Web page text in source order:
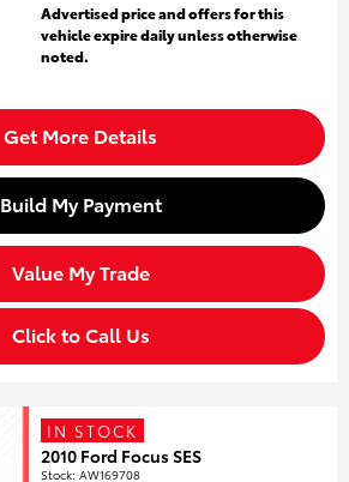
Advertised price and offers for this
vehicle expire daily unless otherwise
noted.
Get More Details
Build My Payment
Value My Trade
Click to Call Us
IN STOCK
2010 Ford Focus SES
Stock:AW169708